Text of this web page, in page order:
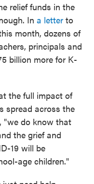
relief funds in the
In a letter to
month, dozens of
principals and
billion more for K-
the full impact of
spread across the
"we do know that
the grief and
19 will be
age children."